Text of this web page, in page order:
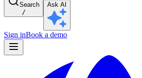
Search
/
Ask AI
Sign inBook a demo